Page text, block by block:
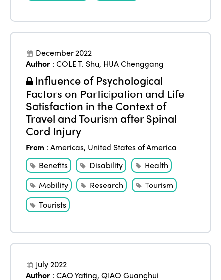
December 2022
Author :COLE T. Shu, HUA Chenggang
Influence of Psychological
Factors on Participation and Life
Satisfaction in the Context of
Travel and Tourism after Spinal
Cord Injury
From :Americas, United States of America
Benefits
Disability
Health
Mobility
Research
Tourism
Tourists
July 2022
Author :CAO Yating,QIAO Guanghui